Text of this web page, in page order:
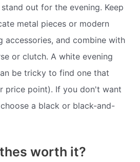
out for the evening. Keep
metal pieces or modern
accessories, and combine with
or clutch. A white evening
be tricky to find one that
price point). If you don't want
a black or black-and-
worth it?